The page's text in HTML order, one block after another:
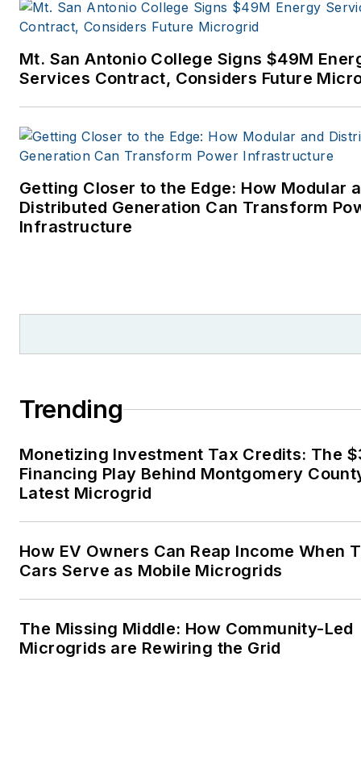
power industry. I joined
November 2021 to help
launch EnergyTech, one of
company’s newest media
brands. I joined Microgrid
Knowledge in July 2023.
I earned my Bachelors degree
in journalism from the
Oklahoma . I have been
energy transition to make
lives better in the future.
Microgrid Knowledge and
EnergyTech are focused on
the mission critical and large-
goals. These include the
commercial and industrial
Mt. San Antonio College Signs $49M
Services Contract, Considers Future
Getting Closer to the Edge: How Modular
Distributed Generation Can Transform
Infrastructure
Trending
Monetizing Investment Tax Credits: The
Financing Play Behind Montgomery
Latest Microgrid
How EV Owners Can Reap Income When
Cars Serve as Mobile Microgrids
The Missing Middle: How Community-Led
Microgrids are Rewiring the Grid